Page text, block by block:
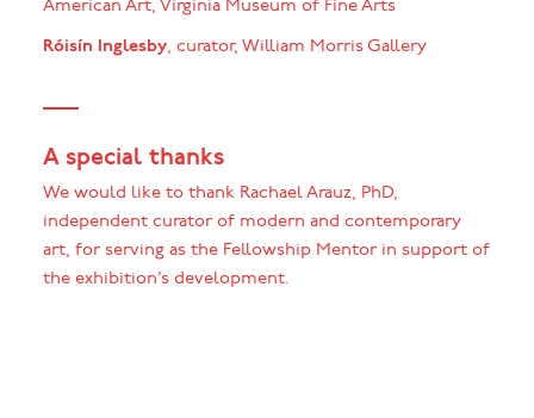
American Art, Virginia Museum of Fine Arts
Róisín Inglesby, curator, William Morris Gallery
A special thanks
We would like to thank Rachael Arauz, PhD,
independent curator of modern and contemporary
art, for serving as the Fellowship Mentor in support of
the exhibition’s development.